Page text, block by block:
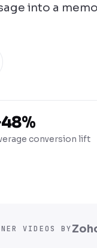
into a
conversion lift
VIDEOS BY